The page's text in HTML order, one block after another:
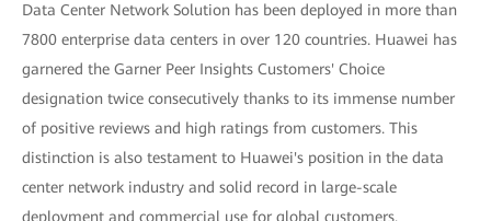
Data Center Network Solution has been deployed in more than
7800 enterprise data centers in over 120 countries. Huawei has
garnered the Garner Peer Insights Customers' Choice
designation twice consecutively thanks to its immense number
of positive reviews and high ratings from customers. This
distinction is also testament to Huawei's position in the data
center network industry and solid record in large-scale
deployment and commercial use for global customers.